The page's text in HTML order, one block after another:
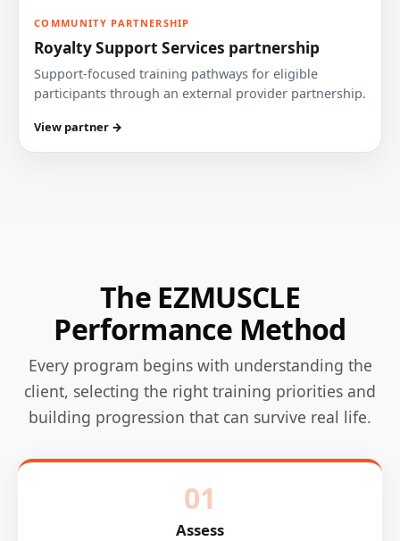
COMMUNITY PARTNERSHIP
Royalty Support Services partnership
Support-focused training pathways for eligible
participants through an external provider partnership.
View partner →
The EZMUSCLE
Performance Method
Every program begins with understanding the
client, selecting the right training priorities and
building progression that can survive real life.
01
Assess